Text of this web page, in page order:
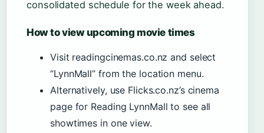
consolidated schedule for the week ahead.
How to view upcoming movie times
Visit readingcinemas.co.nz and select
“LynnMall” from the location menu.
Alternatively, use Flicks.co.nz’s cinema
page for Reading LynnMall to see all
showtimes in one view.